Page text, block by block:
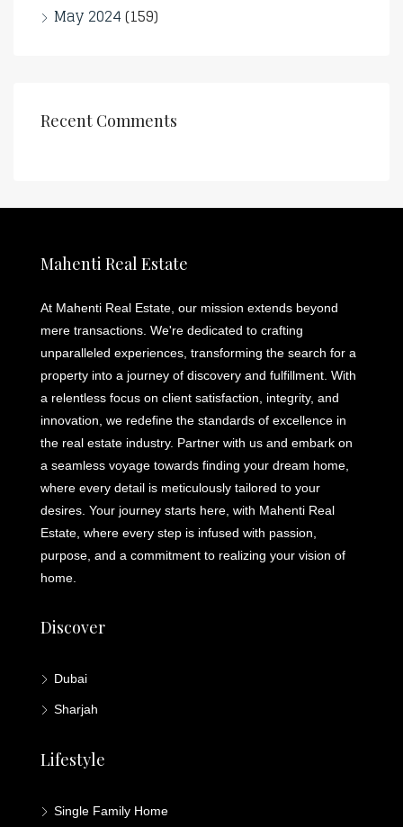
May 2024(159)
Recent Comments
Mahenti Real Estate
At Mahenti Real Estate, our mission extends beyond
mere transactions. We're dedicated to crafting
unparalleled experiences, transforming the search for a
property into a journey of discovery and fulfillment. With
a relentless focus on client satisfaction, integrity, and
innovation, we redefine the standards of excellence in
the real estate industry. Partner with us and embark on
a seamless voyage towards finding your dream home,
where every detail is meticulously tailored to your
desires. Your journey starts here, with Mahenti Real
Estate, where every step is infused with passion,
purpose, and a commitment to realizing your vision of
home.
Discover
Dubai
Sharjah
Lifestyle
Single Family Home